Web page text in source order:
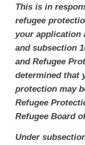
This is in
refugee
your application
and subsection
and Refugee
determined that
protection may
Refugee
Refugee Board
Under